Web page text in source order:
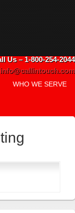
Us – 1-800-254-2044
info@callintouch.com
WHO WE SERVE